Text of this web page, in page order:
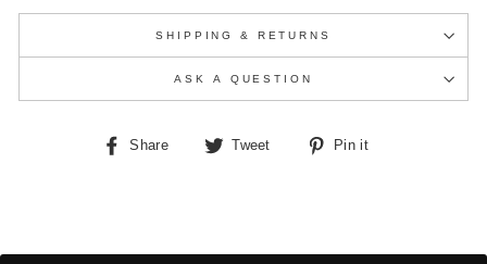
SHIPPING & RETURNS
ASK A QUESTION
Share
Share Tweet
Tweet
Pin it